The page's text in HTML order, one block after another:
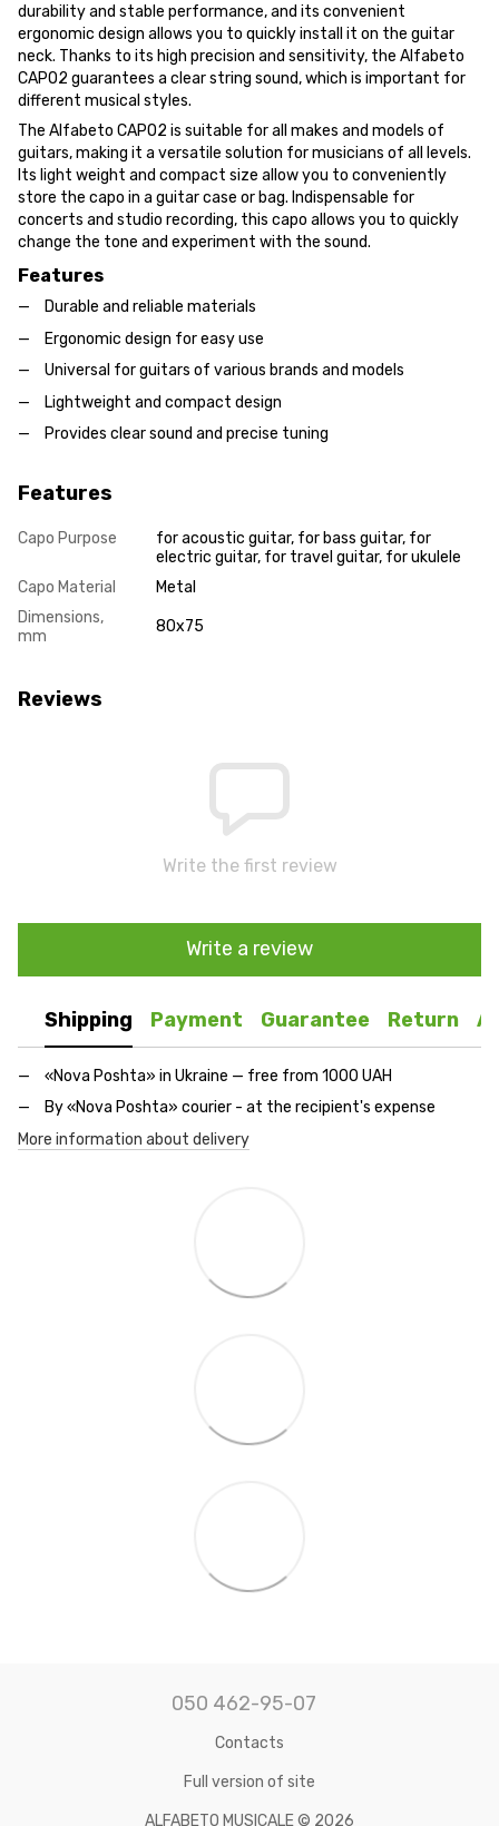
durability and stable performance, and its convenient
ergonomic design allows you to quickly install it on the guitar
neck. Thanks to its high precision and sensitivity, the Alfabeto
CAPO2 guarantees a clear string sound, which is important for
different musical styles.
The Alfabeto CAPO2 is suitable for all makes and models of
guitars, making it a versatile solution for musicians of all levels.
Its light weight and compact size allow you to conveniently
store the capo in a guitar case or bag. Indispensable for
concerts and studio recording, this capo allows you to quickly
change the tone and experiment with the sound.
Features
Durable and reliable materials
Ergonomic design for easy use
Universal for guitars of various brands and models
Lightweight and compact design
Provides clear sound and precise tuning
Features
Capo Purpose
for acoustic guitar, for bass guitar, for
electric guitar, for travel guitar, for ukulele
Capo Material
Metal
Dimensions,
mm
80x75
Reviews
Write the first review
Write a review
Shipping Payment Guarantee Return
«Nova Poshta» in Ukraine — free from 1000 UAH
By «Nova Poshta» courier - at the recipient's expense
More information about delivery
050 462-95-07
Contacts
Full version of site
ALFABETO MUSICALE © 2026